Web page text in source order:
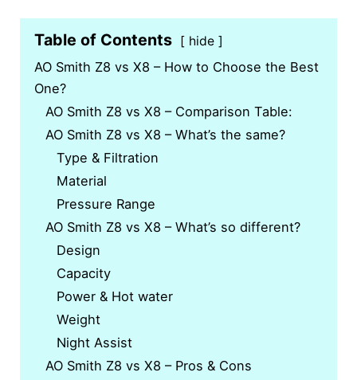
Table of Contents hide
AO Smith Z8 vs X8 – How to Choose the Best
One?
AO Smith Z8 vs X8 – Comparison Table:
AO Smith Z8 vs X8 – What’s the same?
Type & Filtration
Material
Pressure Range
AO Smith Z8 vs X8 – What’s so different?
Design
Capacity
Power & Hot water
Weight
Night Assist
AO Smith Z8 vs X8 – Pros & Cons